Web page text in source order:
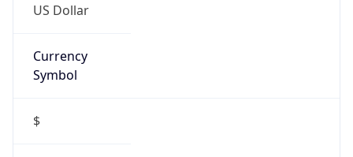
US Dollar
Currency
Symbol
$